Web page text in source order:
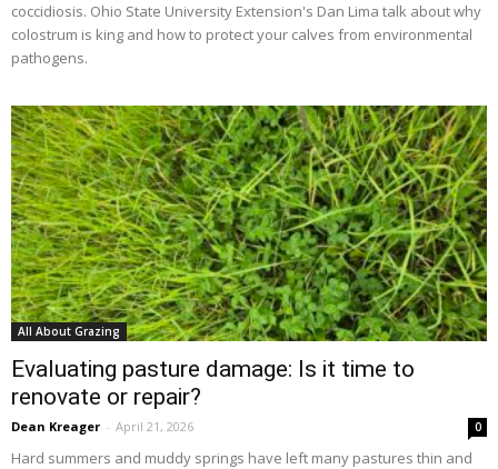
coccidiosis. Ohio State University Extension's Dan Lima talk about why
colostrum is king and how to protect your calves from environmental
pathogens.
All About Grazing
Evaluating pasture damage: Is it time to
renovate or repair?
Dean Kreager - April 21, 2026 0
Hard summers and muddy springs have left many pastures thin and